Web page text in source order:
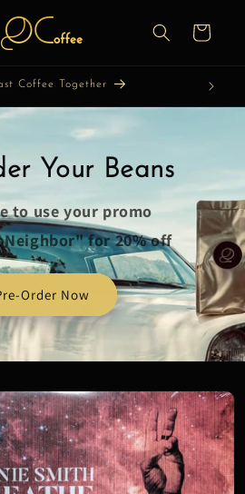
Cart
Coffee Together
Your Beans
to use your promo
for 20% off
Order Now